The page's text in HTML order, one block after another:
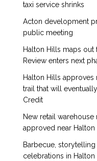
taxi service shrinks
Acton development
public meeting
Halton Hills maps out
Review enters next
Halton Hills approves
trail that will
Credit
New retail
approved near
Barbecue,
celebrations in Halton